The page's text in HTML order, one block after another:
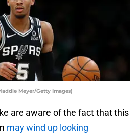
Meyer/Getty Images)
are aware of the fact that this
may wind up looking